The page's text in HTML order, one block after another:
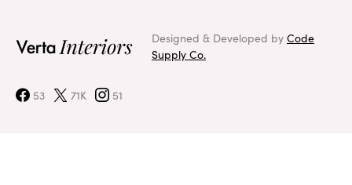
Designed & Developed by Code
Supply Co.
53 71K 51